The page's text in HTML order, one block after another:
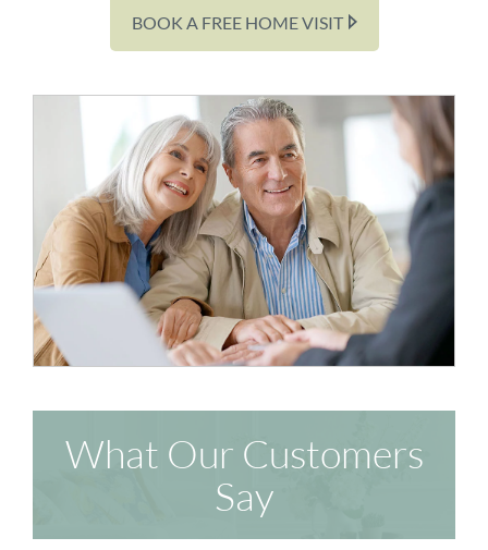
BOOK A FREE HOME VISIT
What Our Customers
Say